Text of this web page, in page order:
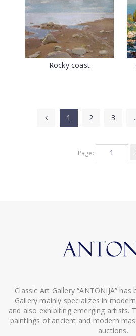
Rocky coast
1 2 3 ..
Page:
Classic Art Gallery “ANTONIJA”
Gallery mainly specializes in
and also exhibiting emerging artists.
paintings of ancient and modern
auctions.